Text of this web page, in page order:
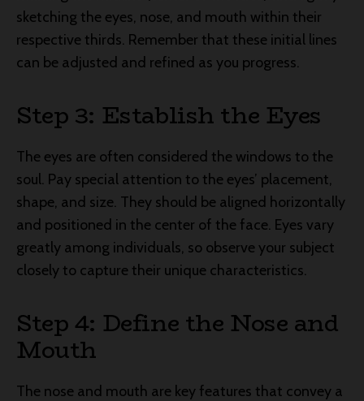
sketching the eyes, nose, and mouth within their
respective thirds. Remember that these initial lines
can be adjusted and refined as you progress.
Step 3: Establish the Eyes
The eyes are often considered the windows to the
soul. Pay special attention to the eyes’ placement,
shape, and size. They should be aligned horizontally
and positioned in the center of the face. Eyes vary
greatly among individuals, so observe your subject
closely to capture their unique characteristics.
Step 4: Define the Nose and
Mouth
The nose and mouth are key features that convey a